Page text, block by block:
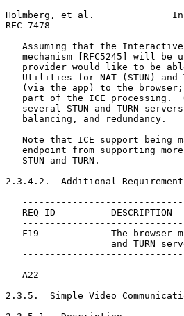
Holmberg, et al.
RFC 7478
Assuming that the
mechanism [RFC5245] will be
provider would like to be
Utilities for NAT (STUN) and
(via the app) to the
part of the ICE processing.
several STUN and TURN
   balancing, and redundancy.
Note that ICE support being
endpoint from supporting
   STUN and TURN.
2.3.4.2.  Additional
   REQ-ID          DESCRIPTION
F19             The browser
and TURN
   A22
2.3.5.  Simple Video